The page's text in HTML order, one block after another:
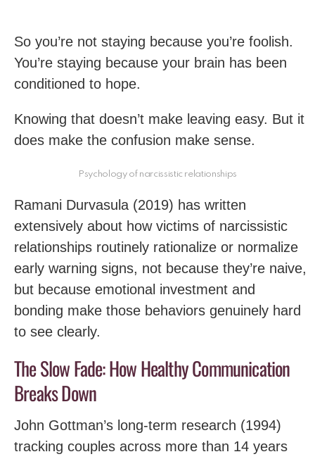
So you’re not staying because you’re foolish.
You’re staying because your brain has been
conditioned to hope.
Knowing that doesn’t make leaving easy. But it
does make the confusion make sense.
Psychology of narcissistic relationships
Ramani Durvasula (2019) has written
extensively about how victims of narcissistic
relationships routinely rationalize or normalize
early warning signs, not because they’re naive,
but because emotional investment and
bonding make those behaviors genuinely hard
to see clearly.
The Slow Fade: How Healthy Communication
Breaks Down
John Gottman’s long-term research (1994)
tracking couples across more than 14 years